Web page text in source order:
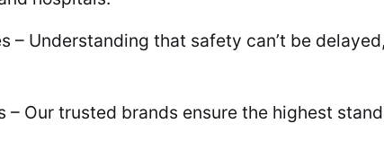
– Understanding that safety can’t be
– Our trusted brands ensure the highest